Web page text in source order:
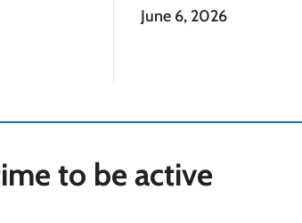
June 6, 2026
to be active